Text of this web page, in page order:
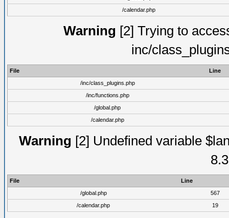
/calendar.php
Warning [2] Trying to
inc/
File
Line
/inc/class_plugins.php
/inc/functions.php
/global.php
/calendar.php
Warning [2] Undefined variable
File
Line
/global.php
567
/calendar.php
19